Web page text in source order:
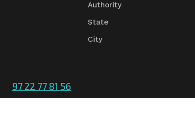
Authority
State
City
97 22 77 81 56